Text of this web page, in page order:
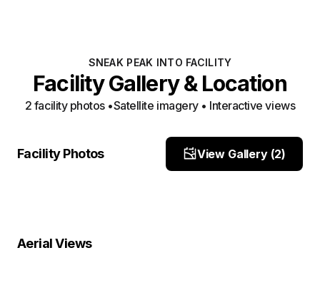
SNEAK PEAK INTO FACILITY
Facility Gallery & Location
2 facility photos•Satellite imagery • Interactive views
Facility Photos View Gallery (2)
Site Photo
side
Aerial Views
Satellite